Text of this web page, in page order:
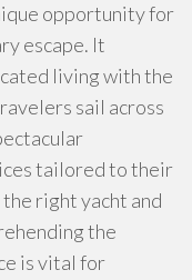
opportunity for
escape. It
living with the
sail across
tailored to their
right yacht and
the
is vital for